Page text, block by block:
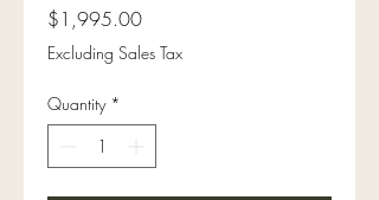
$1,995.00Price
Excluding Sales Tax
Quantity *